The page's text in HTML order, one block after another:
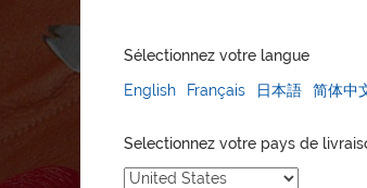
Sélectionnez votre langue
English
Français 日本語 简体中
Selectionnez votre pays de